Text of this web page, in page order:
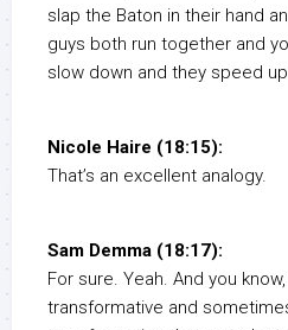
slap the Baton in their hand
guys both run together and
slow down and they speed
Nicole Haire (18:15):
That’s an excellent analogy.
Sam Demma (18:17):
For sure. Yeah. And you
transformative and